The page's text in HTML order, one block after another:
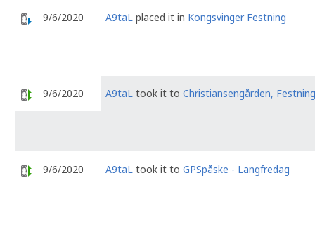
9/6/2020 A9taL placed it in Kongsvinger Festning
9/6/2020 A9taL took it to Christiansengården,
9/6/2020 A9taL took it to GPSpåske - Langfredag